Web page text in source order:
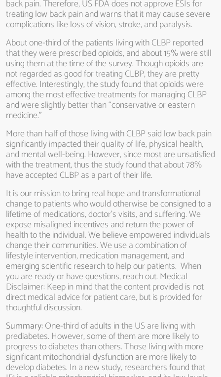
back pain. Therefore, US FDA does not approve ESIs for
treating low back pain and warns that it may cause severe
complications like loss of vision, stroke, and paralysis.
About one-third of the patients living with CLBP reported
that they were prescribed opioids, and about 15% were still
using them at the time of the survey. Though opioids are
not regarded as good for treating CLBP, they are pretty
effective. Interestingly, the study found that opioids were
among the most effective treatments for managing CLBP
and were slightly better than “conservative or eastern
medicine.”
More than half of those living with CLBP said low back pain
significantly impacted their quality of life, physical health,
and mental well-being. However, since most are unsatisfied
with the treatment, thus the study found that about 78%
have accepted CLBP as a part of their life.
It is our mission to bring real hope and transformational
change to patients who would otherwise be consigned to a
lifetime of medications, doctor’s visits, and suffering. We
expose misaligned incentives and return the power of
health to the individual. We believe empowered individuals
change their communities. We use a combination of
lifestyle intervention, medication management, and
emerging scientific research to help our patients. When
you are ready or have questions, reach out. Medical
Disclaimer: Keep in mind that the content provided is not
direct medical advice for patient care, but is provided for
thoughtful discussion.
Summary:One-third of adults in the US are living with
prediabetes. However, some of them are more likely to
progress to diabetes than others. Those living with more
significant mitochondrial dysfunction are more likely to
develop diabetes. In a new study, researchers found that